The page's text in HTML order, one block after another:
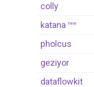
colly
katana new
pholcus
geziyor
dataflowkit